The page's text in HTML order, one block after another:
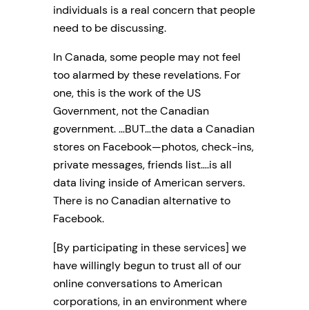
individuals is a real concern that people
need to be discussing.
In Canada, some people may not feel
too alarmed by these revelations. For
one, this is the work of the US
Government, not the Canadian
government. …BUT…the data a Canadian
stores on Facebook—photos, check-ins,
private messages, friends list….is all
data living inside of American servers.
There is no Canadian alternative to
Facebook.
[By participating in these services] we
have willingly begun to trust all of our
online conversations to American
corporations, in an environment where